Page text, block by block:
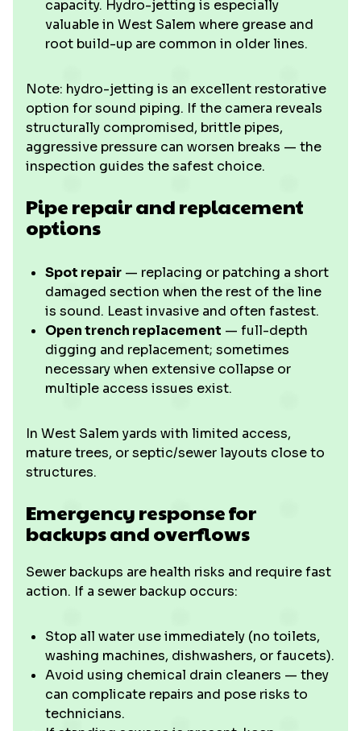
capacity. Hydro-jetting is especially
valuable in West Salem where grease and
root build-up are common in older lines.
Note: hydro-jetting is an excellent restorative
option for sound piping. If the camera reveals
structurally compromised, brittle pipes,
aggressive pressure can worsen breaks — the
inspection guides the safest choice.
Pipe repair and replacement
options
Spot repair — replacing or patching a short
damaged section when the rest of the line
is sound. Least invasive and often fastest.
Open trench replacement — full-depth
digging and replacement; sometimes
necessary when extensive collapse or
multiple access issues exist.
In West Salem yards with limited access,
mature trees, or septic/sewer layouts close to
structures.
Emergency response for
backups and overflows
Sewer backups are health risks and require fast
action. If a sewer backup occurs:
Stop all water use immediately (no toilets,
washing machines, dishwashers, or faucets).
Avoid using chemical drain cleaners — they
can complicate repairs and pose risks to
technicians.